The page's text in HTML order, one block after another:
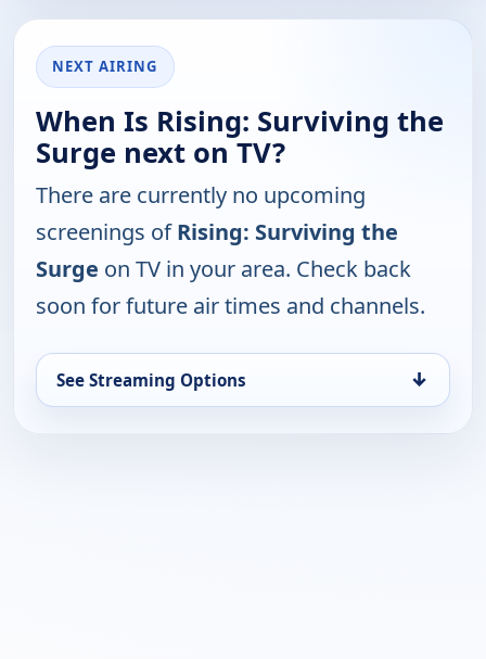
NEXT AIRING
When Is Rising: Surviving the
Surge next on TV?
There are currently no upcoming
screenings ofRising: Surviving the
Surge on TV in your area. Check back
soon for future air times and channels.
See Streaming Options ↓